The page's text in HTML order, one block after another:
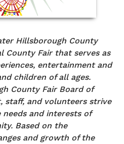
Hillsborough County
County Fair that serves as
entertainment and
children of all ages.
County Fair Board of
staff, and volunteers strive
and interests of
Based on the
and growth of the